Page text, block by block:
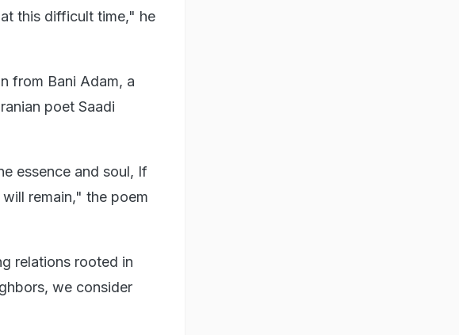
this difficult time," he
from Bani Adam, a
poet Saadi
essence and soul, If
remain," the poem
relations rooted in
we consider